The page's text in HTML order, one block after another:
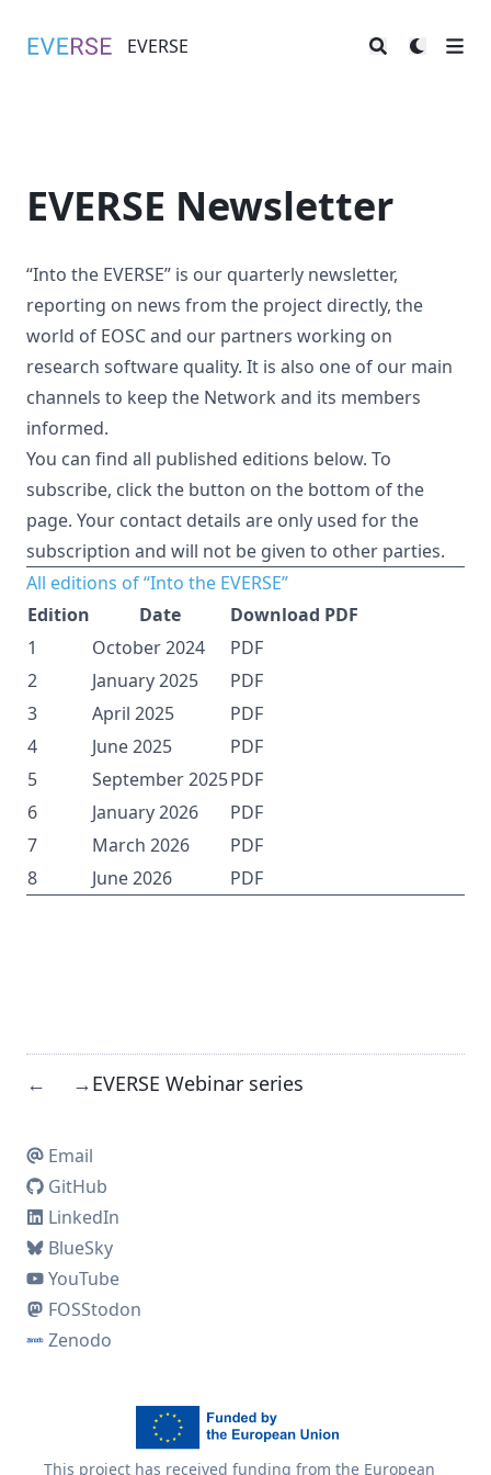
EVERSE
EVERSE Newsletter
“Into the EVERSE” is our quarterly newsletter,
reporting on news from the project directly, the
world of EOSC and our partners working on
research software quality. It is also one of our main
channels to keep the Network and its members
informed.
You can find all published editions below. To
subscribe, click the button on the bottom of the
page. Your contact details are only used for the
subscription and will not be given to other parties.
All editions of “Into the EVERSE”
Edition
Date
Download PDF
1
October 2024
PDF
2
January 2025
PDF
3
April 2025
PDF
4
June 2025
PDF
5
September 2025PDF
6
January 2026
PDF
7
March 2026
PDF
8
June 2026 PDF
← →EVERSE Webinar series
Email
GitHub
LinkedIn
BlueSky
YouTube
FOSStodon
Zenodo
This project has received funding from the European